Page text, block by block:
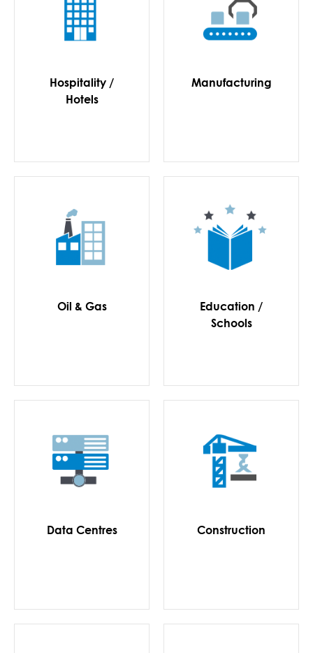
Hospitality /
Hotels
Manufacturing
Oil & Gas
Education /
Schools
Data Centres Construction